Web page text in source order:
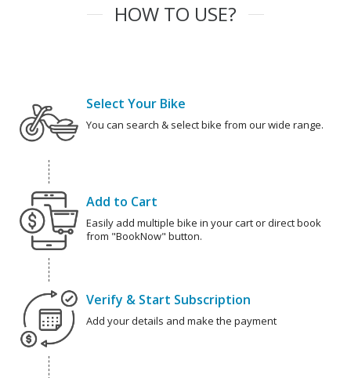
HOW TO USE?
Select Your Bike
You can search & select bike from our wide range.
Add to Cart
Easily add multiple bike in your cart or direct book
from "BookNow" button.
Verify & Start Subscription
Add your details and make the payment